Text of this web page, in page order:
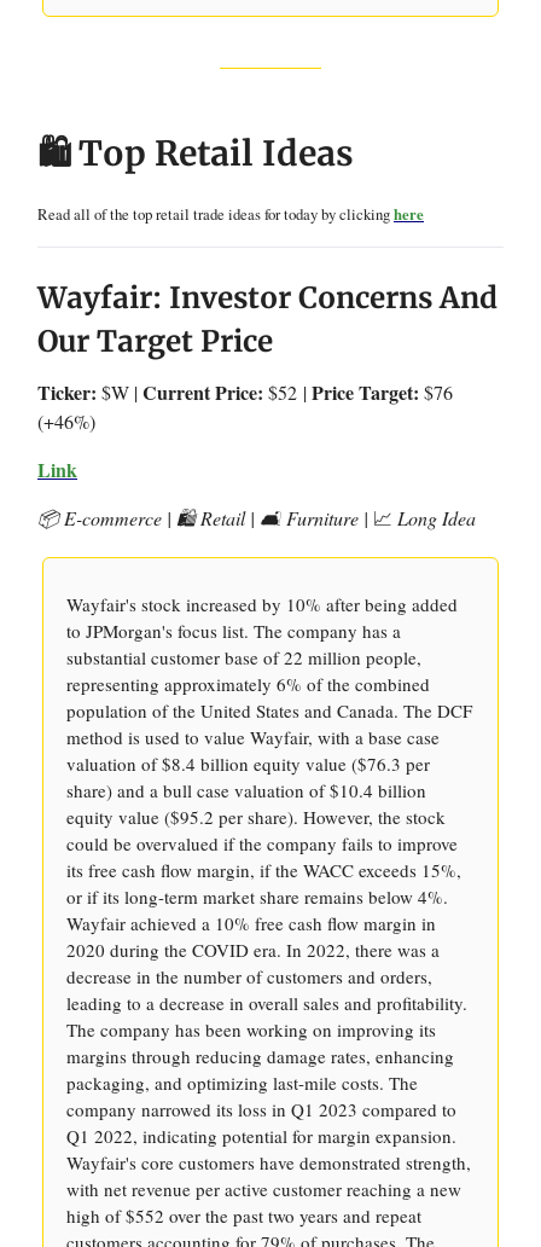
🛍️ Top Retail Ideas
Read all of the top retail trade ideas for today by clickinghere
Wayfair: Investor Concerns And
Our Target Price
Ticker: $W |Current Price: $52 |Price Target: $76
(+46%)
Link
📦 E-commerce | 🛍️ Retail | 🛋️ Furniture | 📈 Long Idea
Wayfair's stock increased by 10% after being added
to JPMorgan's focus list. The company has a
substantial customer base of 22 million people,
representing approximately 6% of the combined
population of the United States and Canada. The DCF
method is used to value Wayfair, with a base case
valuation of $8.4 billion equity value ($76.3 per
share) and a bull case valuation of $10.4 billion
equity value ($95.2 per share). However, the stock
could be overvalued if the company fails to improve
its free cash flow margin, if the WACC exceeds 15%,
or if its long-term market share remains below 4%.
Wayfair achieved a 10% free cash flow margin in
2020 during the COVID era. In 2022, there was a
decrease in the number of customers and orders,
leading to a decrease in overall sales and profitability.
The company has been working on improving its
margins through reducing damage rates, enhancing
packaging, and optimizing last-mile costs. The
company narrowed its loss in Q1 2023 compared to
Q1 2022, indicating potential for margin expansion.
Wayfair's core customers have demonstrated strength,
with net revenue per active customer reaching a new
high of $552 over the past two years and repeat
customers accounting for 79% of purchases. The